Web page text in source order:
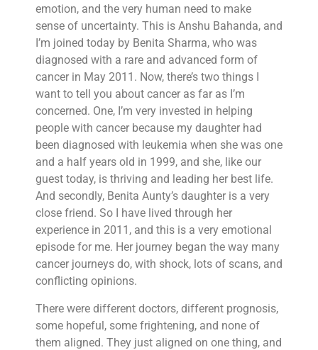
emotion, and the very human need to make
sense of uncertainty. This is Anshu Bahanda, and
I’m joined today by Benita Sharma, who was
diagnosed with a rare and advanced form of
cancer in May 2011. Now, there’s two things I
want to tell you about cancer as far as I’m
concerned. One, I’m very invested in helping
people with cancer because my daughter had
been diagnosed with leukemia when she was one
and a half years old in 1999, and she, like our
guest today, is thriving and leading her best life.
And secondly, Benita Aunty’s daughter is a very
close friend. So I have lived through her
experience in 2011, and this is a very emotional
episode for me. Her journey began the way many
cancer journeys do, with shock, lots of scans, and
conflicting opinions.
There were different doctors, different prognosis,
some hopeful, some frightening, and none of
them aligned. They just aligned on one thing, and